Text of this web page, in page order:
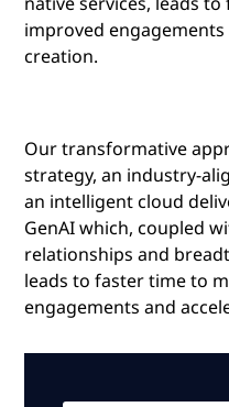
improved
creation.
Our transformative
strategy, an industry-
an intelligent cloud
GenAI which, coupled
relationships and
leads to faster time to
engagements and